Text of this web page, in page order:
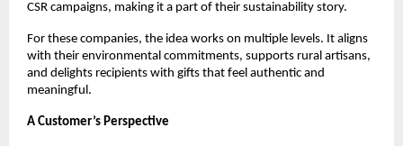
CSR campaigns, making it a part of their sustainability story.
For these companies, the idea works on multiple levels. It aligns
with their environmental commitments, supports rural artisans,
and delights recipients with gifts that feel authentic and
meaningful.
A Customer’s Perspective